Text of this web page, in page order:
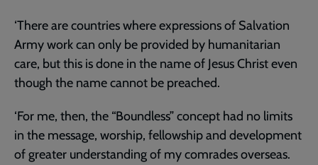
‘There are countries where expressions of Salvation
Army work can only be provided by humanitarian
care, but this is done in the name of Jesus Christ even
though the name cannot be preached.
‘For me, then, the “Boundless” concept had no limits
in the message, worship, fellowship and development
of greater understanding of my comrades overseas.